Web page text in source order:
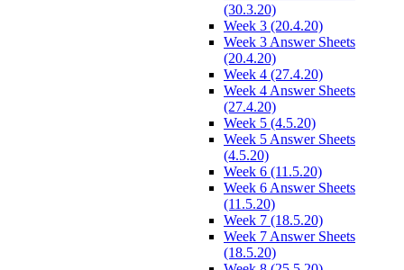
(30.3.20)
Week 3 (20.4.20)
Week 3 Answer Sheets
(20.4.20)
Week 4 (27.4.20)
Week 4 Answer Sheets
(27.4.20)
Week 5 (4.5.20)
Week 5 Answer Sheets
(4.5.20)
Week 6 (11.5.20)
Week 6 Answer Sheets
(11.5.20)
Week 7 (18.5.20)
Week 7 Answer Sheets
(18.5.20)